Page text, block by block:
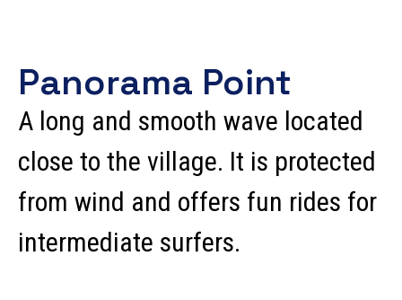
Panorama Point
A long and smooth wave located
close to the village. It is protected
from wind and offers fun rides for
intermediate surfers.